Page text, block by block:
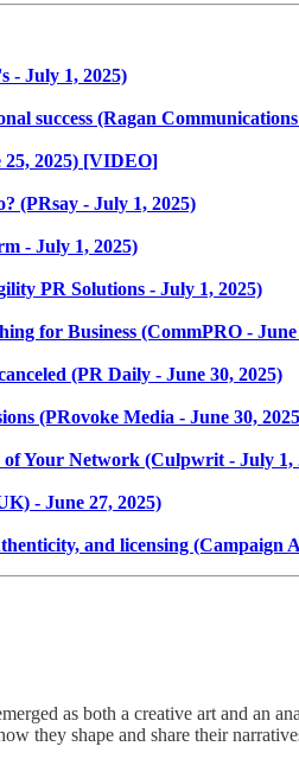
- July 1, 2025)
success (Ragan
2025) [VIDEO]
(PRsay - July 1, 2025)
- July 1, 2025)
PR Solutions - July 1, 2025)
for Business (CommPRO - June
(PR Daily - June 30, 2025)
(PRovoke Media - June 30,
Your Network (Culpwrit - July 1,
- June 27, 2025)
and licensing (Campaign
as both a creative art and
they shape and share their